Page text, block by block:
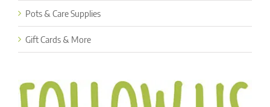
Pots & Care Supplies
Gift Cards & More